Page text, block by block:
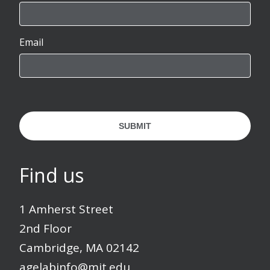
Email
SUBMIT
Find us
1 Amherst Street
2nd Floor
Cambridge, MA 02142